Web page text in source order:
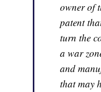
owner of
patent
turn the
a war
and
that may